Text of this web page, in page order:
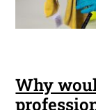
Why